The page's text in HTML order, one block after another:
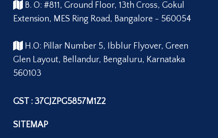
B. O: #811, Ground Floor, 13th Cross, Gokul
Extension, MES Ring Road, Bangalore - 560054
H.O: Pillar Number 5, Ibblur Flyover, Green
Glen Layout, Bellandur, Bengaluru, Karnataka
560103
GST : 37CJZPG5857M1Z2
SITEMAP